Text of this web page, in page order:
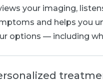
your imaging,
and helps you
options — including